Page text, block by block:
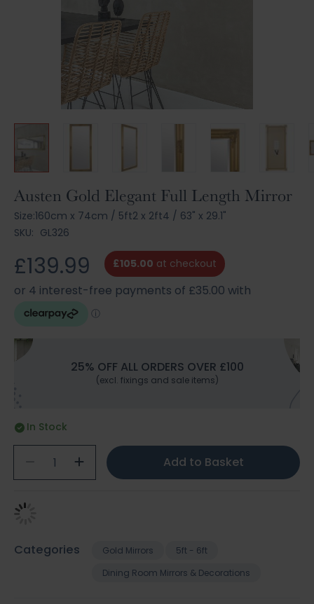
Austen Gold Elegant Full Length Mirror
Size:160cm x 74cm / 5ft2 x 2ft4 / 63" x 29.1"
SKU: GL326
£139.99 £105.00 at checkout
25% OFF ALL ORDERS OVER £100
(excl. fixings and sale items)
In Stock
Add to Basket
Categories Gold Mirrors
5ft - 6ft
Dining Room Mirrors & Decorations
Skip
the
beginning
the
images
gallery